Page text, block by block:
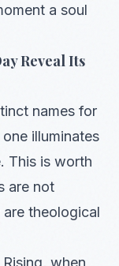
a soul
Reveal Its
names for
illuminates
This is worth
are not
theological
when